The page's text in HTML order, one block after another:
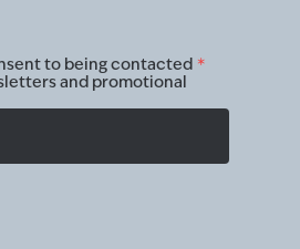
to being contacted *
and promotional